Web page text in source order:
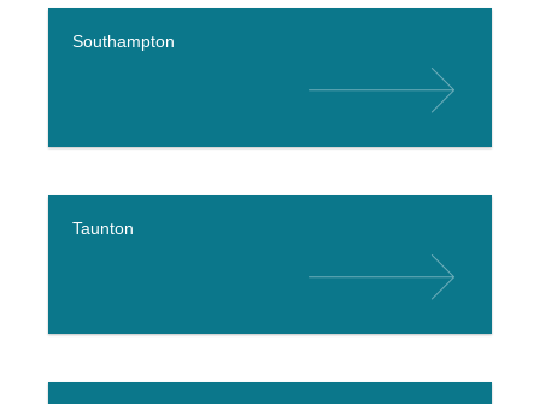
Southampton
Taunton